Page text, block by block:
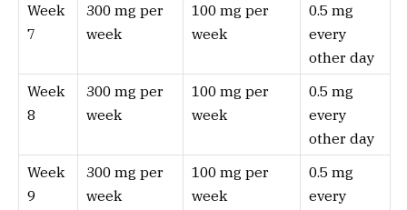
Week
7
300 mg per
week
100 mg per
week
0.5 mg
every
other day
Week
8
300 mg per
week
100 mg per
week
0.5 mg
every
other day
Week
9
300 mg per
week
100 mg per
week
0.5 mg
every